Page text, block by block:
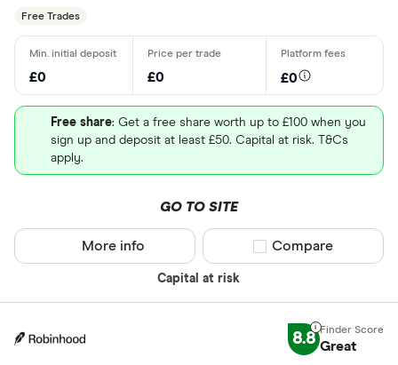
Free Trades
£0 £0 £0
Free share: Get a free share worth up to £100 when you
sign up and deposit at least £50. Capital at risk. T&Cs
apply.
GO TO SITE
Capital at risk
More info Compare product
Compare
8.8 Great